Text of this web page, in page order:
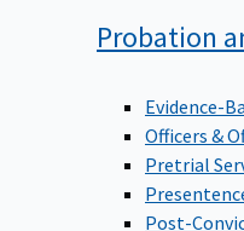
Probation
Evidence-
Officers &
Pretrial
Post-